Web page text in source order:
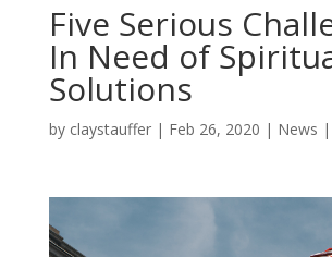
Five Serious
In Need of
Solutions
by claystauffer| Feb 26, 2020 | News |